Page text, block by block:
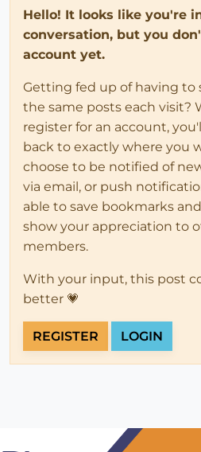
Hello! It looks like you're
conversation, but you
account yet.
Getting fed up of having to
the same posts each visit?
register for an account,
back to exactly where you
choose to be notified of
via email, or push
able to save bookmarks
show your appreciation to
members.
With your input, this post
better 💗
REGISTER LOGIN